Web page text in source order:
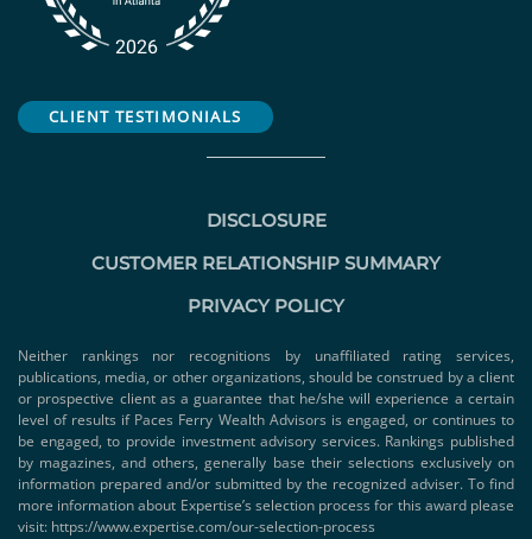
CLIENT TESTIMONIALS
DISCLOSURE
CUSTOMER RELATIONSHIP SUMMARY
PRIVACY POLICY
Neither rankings nor recognitions by unaffiliated rating services,
publications, media, or other organizations, should be construed by a client
or prospective client as a guarantee that he/she will experience a certain
level of results if Paces Ferry Wealth Advisors is engaged, or continues to
be engaged, to provide investment advisory services. Rankings published
by magazines, and others, generally base their selections exclusively on
information prepared and/or submitted by the recognized adviser. To find
more information about Expertise’s selection process for this award please
visit: https://www.expertise.com/our-selection-process